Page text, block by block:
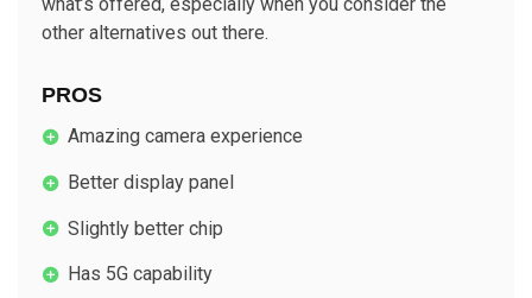
other alternatives out there.
PROS
Amazing camera experience
Better display panel
Slightly better chip
Has 5G capability